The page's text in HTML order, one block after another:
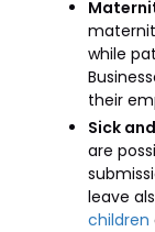
while
their
Sick
are
leave
children